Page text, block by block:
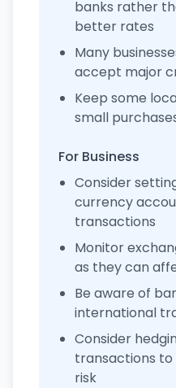
banks rather
better rates
Many
accept major
Keep some
small
For Business
Consider
currency
transactions
Monitor
as they can
Be aware of
international
Consider
transactions
risk